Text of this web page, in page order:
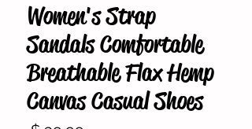
Women's Strap
Sandals Comfortable
Breathable Flax Hemp
Canvas Casual Shoes